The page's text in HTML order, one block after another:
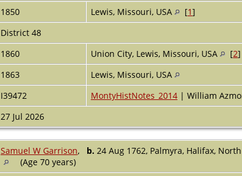
1850 Lewis, Missouri, USA [1]
District 48
1860 Union City, Lewis, Missouri, USA [2]
1863
Lewis, Missouri, USA
I39472 MontyHistNotes_2014| William
27 Jul 2026
Samuel W Garrison, b. 24 Aug 1762, Palmyra, Halifax,
(Age 70 years)